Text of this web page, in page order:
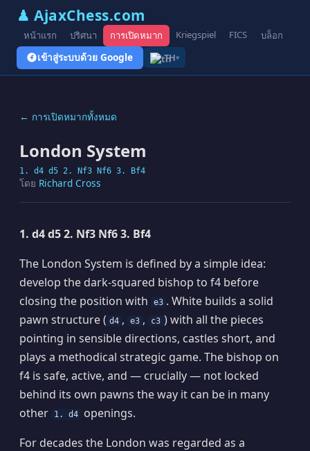
♟ AjaxChess.com
หน้าแรก ปริศนา การเปิดหมาก Kriegspiel FICS บล็อก
เข้าสู่ระบบด้วย Google TH▾
← การเปิดหมากทั้งหมด
London System
1. d4 d5 2. Nf3 Nf6 3. Bf4
โดย Richard Cross
1. d4 d5 2. Nf3 Nf6 3. Bf4
The London System is defined by a simple idea:
develop the dark-squared bishop to f4 before
closing the position with
e3 . White builds a solid
pawn structure ( d4 , e3 , c3 ) with all the pieces
pointing in sensible directions, castles short, and
plays a methodical strategic game. The bishop on
f4 is safe, active, and — crucially — not locked
behind its own pawns the way it can be in many
other
1. d4
openings.
For decades the London was regarded as a